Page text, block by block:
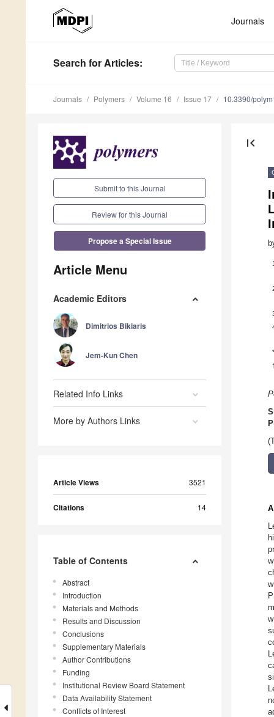
Journals
Search for Articles:
Journals Polymers Volume 16 Issue 17 10.3390/
Submit to this Journal
Review for this Journal
Propose a Special Issue
Article Menu
Academic Editors
Dimitrios Bikiaris
Jem-Kun Chen
Related Info Links
More by Authors Links
Article Views 3521
Citations 14
Table of Contents
Abstract
Introduction
Materials and Methods
Results and Discussion
Conclusions
Supplementary Materials
Author Contributions
Funding
Institutional Review Board Statement
Data Availability Statement
Conflicts of Interest
first_page
1
*